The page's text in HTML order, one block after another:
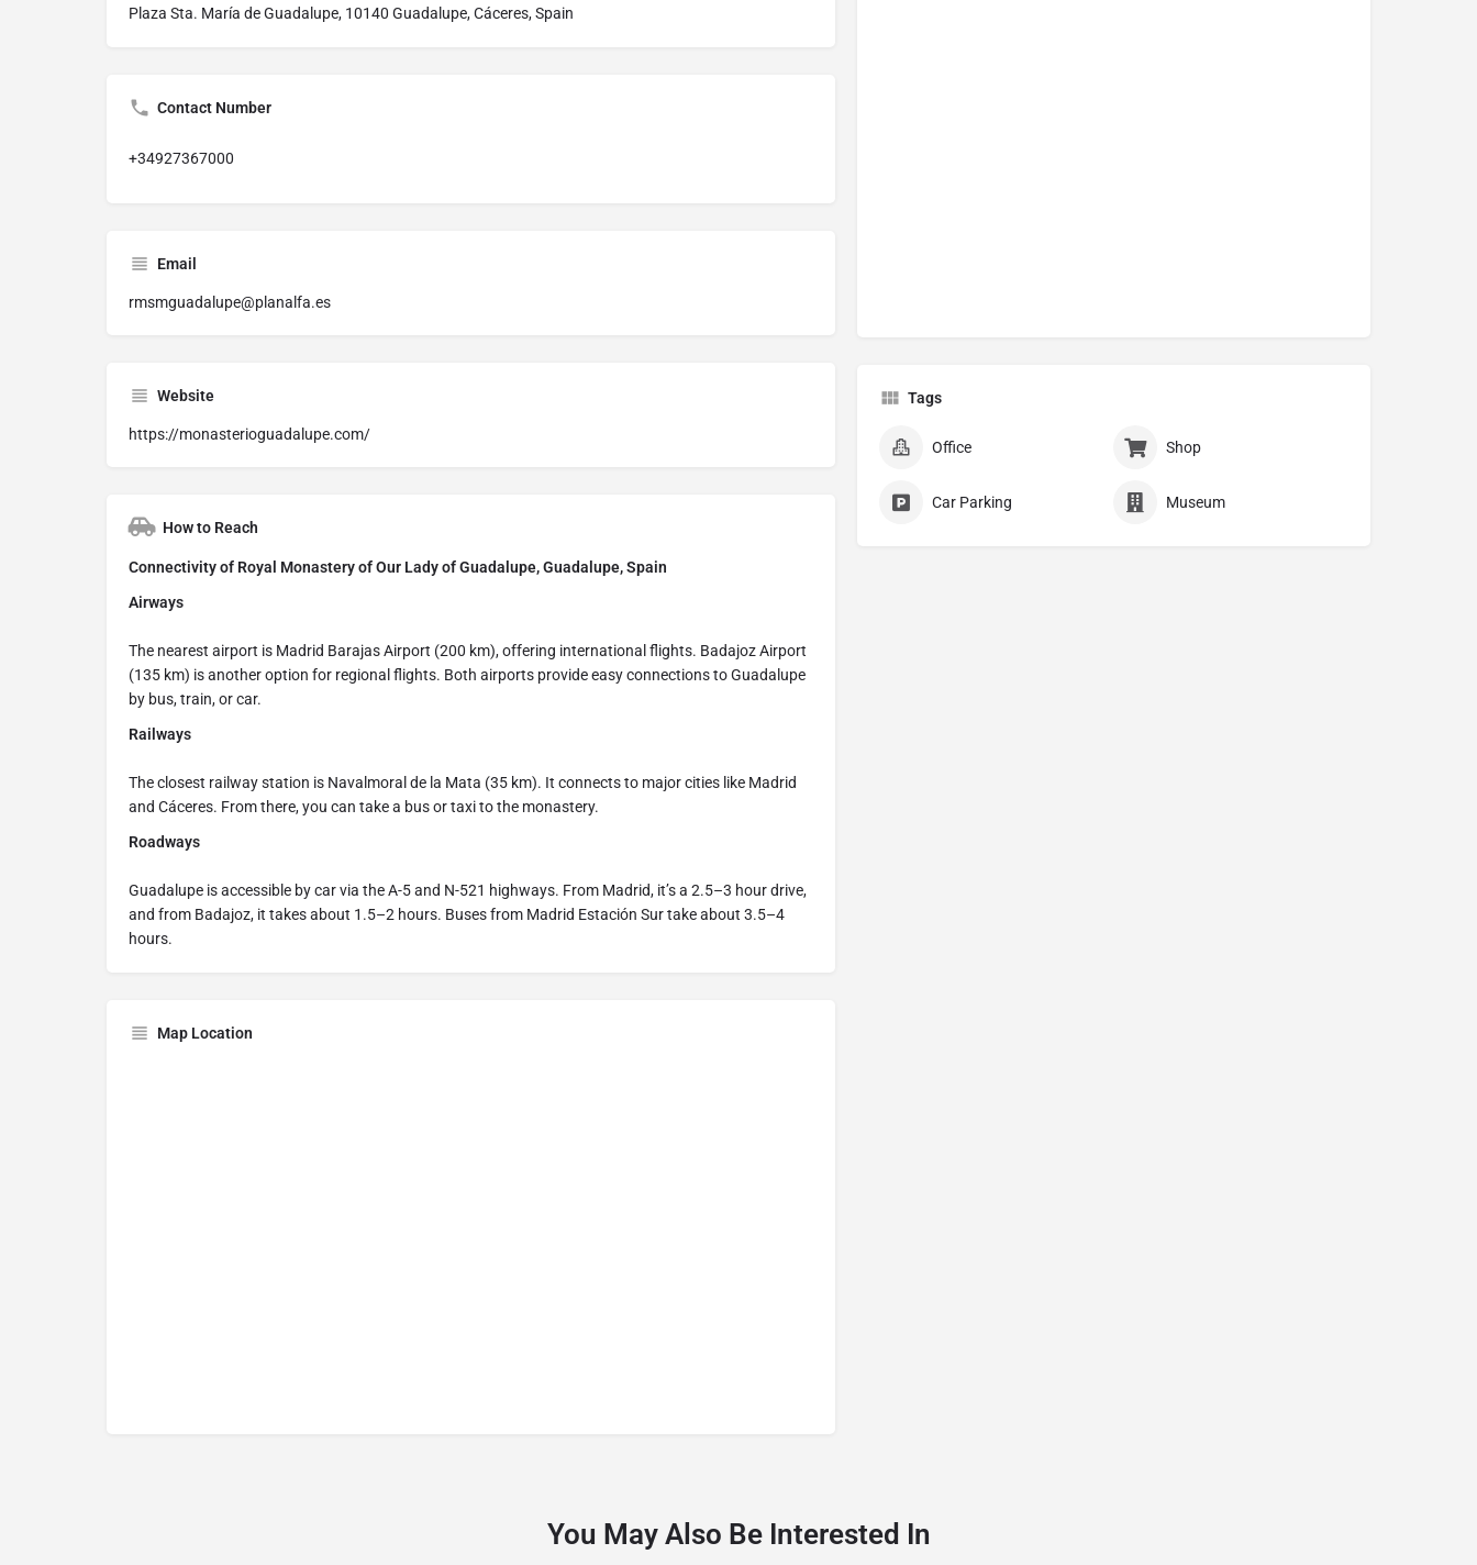
Plaza Sta. María de Guadalupe, 10140 Guadalupe, Cáceres, Spain
Contact Number
+34927367000
Email
rmsmguadalupe@planalfa.es
Website
https://monasterioguadalupe.com/
How to Reach
Connectivity of Royal Monastery of Our Lady of Guadalupe, Guadalupe, Spain
Airways
The nearest airport is Madrid Barajas Airport (200 km), offering international flights. Badajoz Airport
(135 km) is another option for regional flights. Both airports provide easy connections to Guadalupe
by bus, train, or car.
Railways
The closest railway station is Navalmoral de la Mata (35 km). It connects to major cities like Madrid
and Cáceres. From there, you can take a bus or taxi to the monastery.
Roadways
Guadalupe is accessible by car via the A-5 and N-521 highways. From Madrid, it’s a 2.5–3 hour drive,
and from Badajoz, it takes about 1.5–2 hours. Buses from Madrid Estación Sur take about 3.5–4
hours.
Map Location
Tags
Office Shop
Car Parking Museum
You May Also Be Interested In